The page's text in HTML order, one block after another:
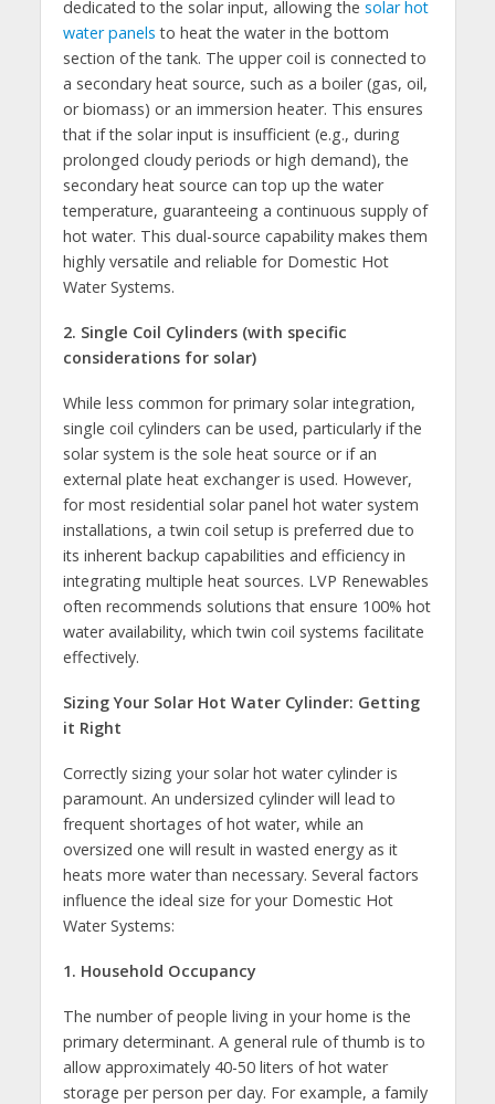
dedicated to the solar input, allowing the solar hot
water panels to heat the water in the bottom
section of the tank. The upper coil is connected to
a secondary heat source, such as a boiler (gas, oil,
or biomass) or an immersion heater. This ensures
that if the solar input is insufficient (e.g., during
prolonged cloudy periods or high demand), the
secondary heat source can top up the water
temperature, guaranteeing a continuous supply of
hot water. This dual-source capability makes them
highly versatile and reliable for Domestic Hot
Water Systems.
2. Single Coil Cylinders (with specific
considerations for solar)
While less common for primary solar integration,
single coil cylinders can be used, particularly if the
solar system is the sole heat source or if an
external plate heat exchanger is used. However,
for most residential solar panel hot water system
installations, a twin coil setup is preferred due to
its inherent backup capabilities and efficiency in
integrating multiple heat sources. LVP Renewables
often recommends solutions that ensure 100% hot
water availability, which twin coil systems facilitate
effectively.
Sizing Your Solar Hot Water Cylinder: Getting
it Right
Correctly sizing your solar hot water cylinder is
paramount. An undersized cylinder will lead to
frequent shortages of hot water, while an
oversized one will result in wasted energy as it
heats more water than necessary. Several factors
influence the ideal size for your Domestic Hot
Water Systems:
1. Household Occupancy
The number of people living in your home is the
primary determinant. A general rule of thumb is to
allow approximately 40-50 liters of hot water
storage per person per day. For example, a family